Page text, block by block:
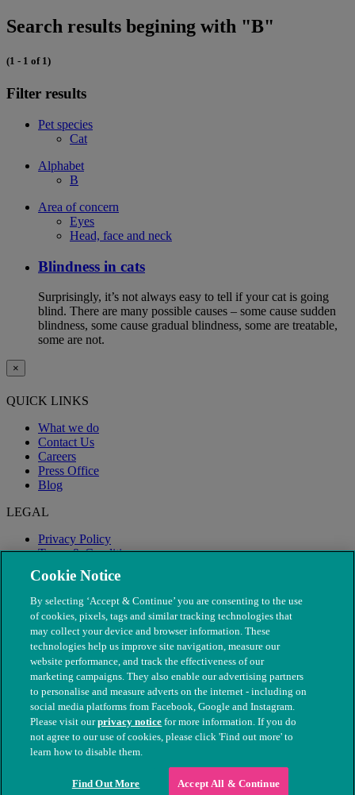
Search results begining with "B"
(1 - 1 of 1)
Filter results
Pet species
Cat
Alphabet
B
Area of concern
Eyes
Head, face and neck
Blindness in cats
Surprisingly, it’s not always easy to tell if your cat is going
blind. There are many possible causes – some cause sudden
blindness, some cause gradual blindness, some are treatable,
some are not.
×
QUICK LINKS
What we do
Contact Us
Careers
Press Office
Blog
LEGAL
Privacy Policy
Terms & Conditions
Modern Slavery
© The People's Dispensary for Sick Animals. Registered charity
nos. 208217 & SC037585
Cookie Notice
By selecting ‘Accept & Continue’ you are consenting to the use
of cookies, pixels, tags and similar tracking technologies that
may collect your device and browser information. These
technologies help us improve site navigation, measure our
website performance, and track the effectiveness of our
marketing campaigns. They also enable our advertising partners
to personalise and measure adverts on the internet - including on
social media platforms from Facebook, Google and Instagram.
Please visit ourprivacy notice for more information. If you do
not agree to our use of cookies, please click 'Find out more' to
learn how to disable them.
Find Out More Accept All & Continue